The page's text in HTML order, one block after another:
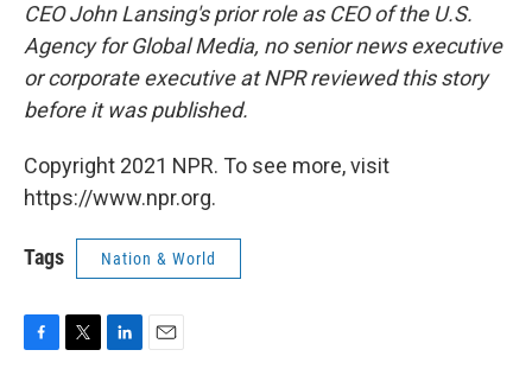
CEO John Lansing's prior role as CEO of the U.S.
Agency for Global Media, no senior news executive
or corporate executive at NPR reviewed this story
before it was published.
Copyright 2021 NPR. To see more, visit
https://www.npr.org.
Tags Nation & World